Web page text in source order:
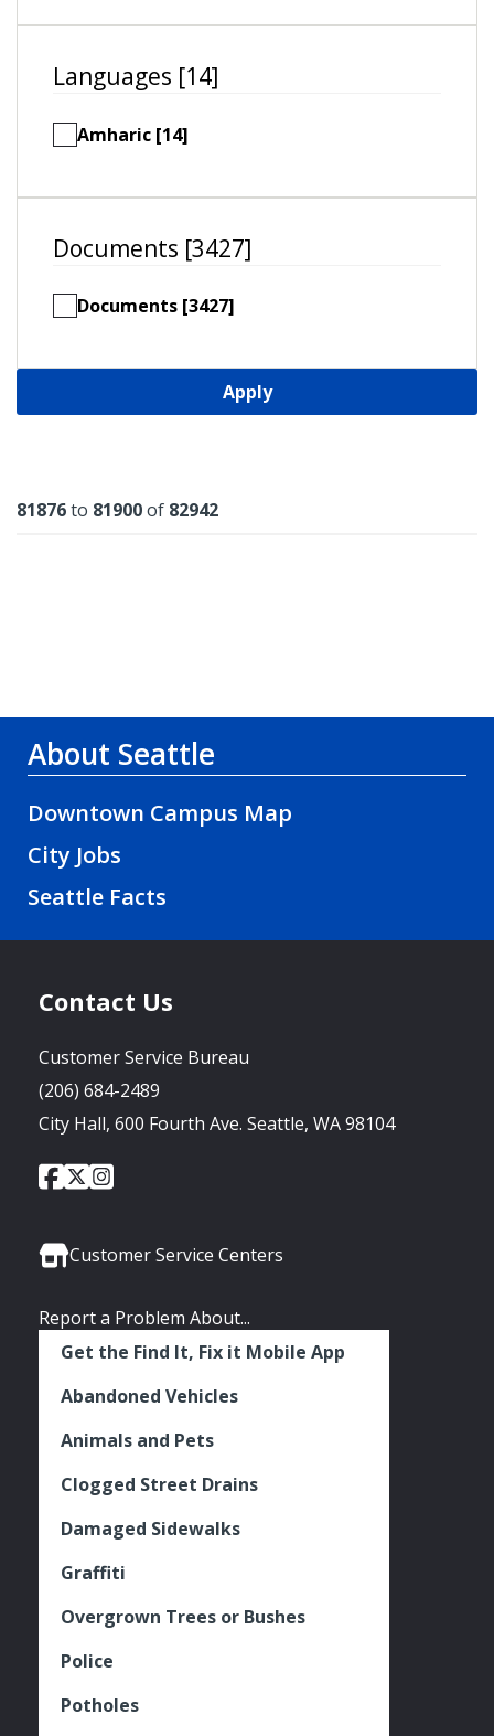
Languages [14]
Amharic [14]
Documents [3427]
Documents [3427]
Apply
Results
81876to 81900of 82942
About Seattle
Downtown Campus Map
City Jobs
Seattle Facts
Contact Us
Customer Service Bureau
(206) 684-2489
City Hall, 600 Fourth Ave. Seattle, WA 98104
Social
City
of
Facebook
City
of
Twitter
City
Instagram
Customer Service Centers
Report a Problem About...
Get the Find It, Fix it Mobile App
Abandoned Vehicles
Animals and Pets
Clogged Street Drains
Damaged Sidewalks
Graffiti
Overgrown Trees or Bushes
Police
Potholes